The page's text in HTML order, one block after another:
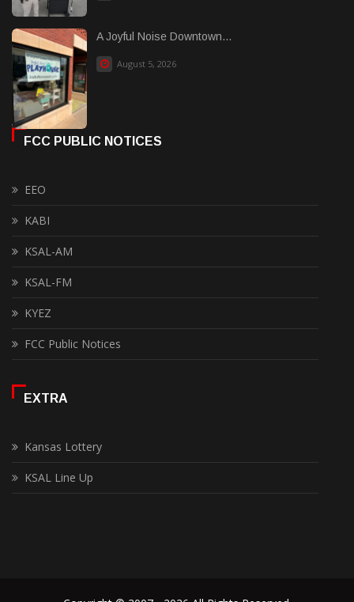
A Joyful Noise Downtown...
August 5, 2026
FCC PUBLIC NOTICES
EEO
KABI
KSAL-AM
KSAL-FM
KYEZ
FCC Public Notices
EXTRA
Kansas Lottery
KSAL Line Up